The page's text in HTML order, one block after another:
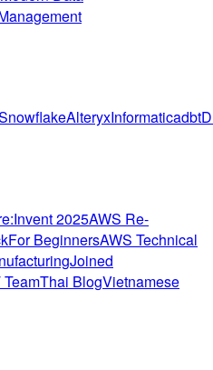
AlteryxInformaticadbt
2025AWS Re-
For BeginnersAWS Technical
Joined
Thai BlogVietnamese